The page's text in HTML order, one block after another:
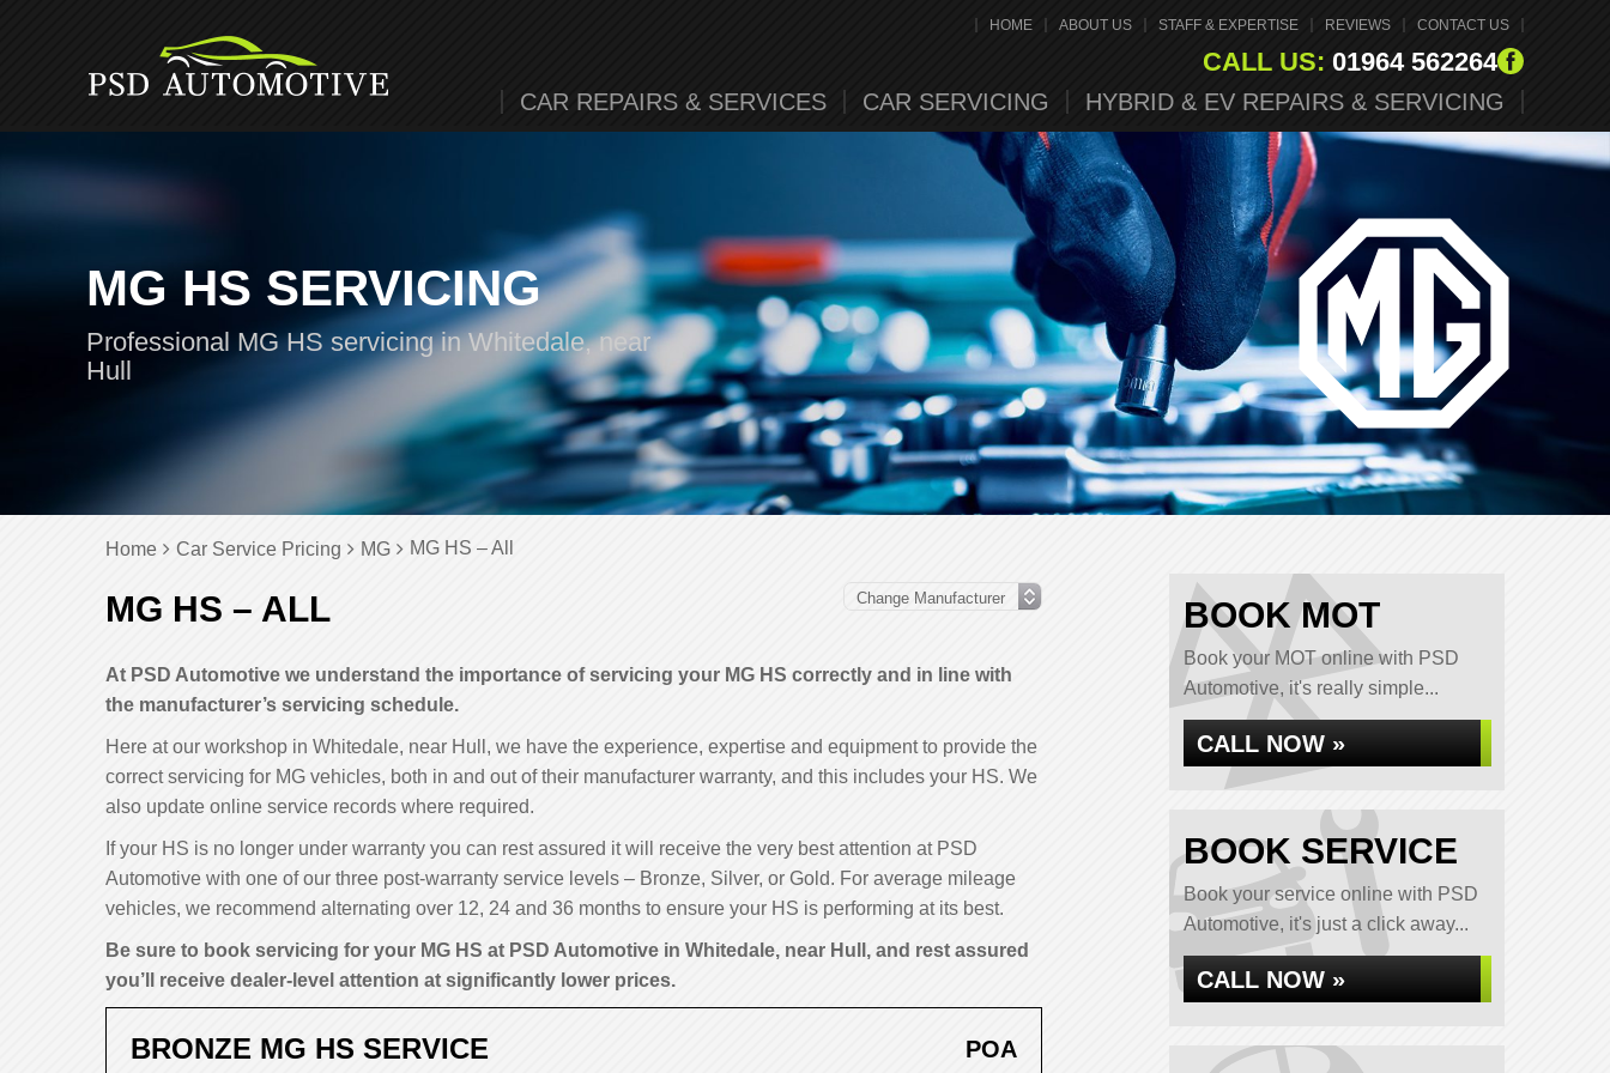
HOME ABOUT US STAFF & EXPERTISE REVIEWS CONTACT US
CALL US: 01964 562264
CAR REPAIRS & SERVICES CAR SERVICING HYBRID & EV REPAIRS & SERVICING
MG HS SERVICING
Professional MG HS servicing in Whitedale, near
Hull
Home Car Service Pricing MG MG HS – All
MG HS – ALL
At PSD Automotive we understand the importance of servicing your MG HS correctly and in line with
the manufacturer’s servicing schedule.
Here at our workshop in Whitedale, near Hull, we have the experience, expertise and equipment to provide the
correct servicing for MG vehicles, both in and out of their manufacturer warranty, and this includes your HS. We
also update online service records where required.
If your HS is no longer under warranty you can rest assured it will receive the very best attention at PSD
Automotive with one of our three post-warranty service levels – Bronze, Silver, or Gold. For average mileage
vehicles, we recommend alternating over 12, 24 and 36 months to ensure your HS is performing at its best.
Be sure to book servicing for your MG HS at PSD Automotive in Whitedale, near Hull, and rest assured
you’ll receive dealer-level attention at significantly lower prices.
BRONZE MG HS SERVICE POA
BOOK MOT
Book your MOT online with PSD
Automotive, it's really simple...
CALL NOW »
BOOK SERVICE
Book your service online with PSD
Automotive, it's just a click away...
CALL NOW »